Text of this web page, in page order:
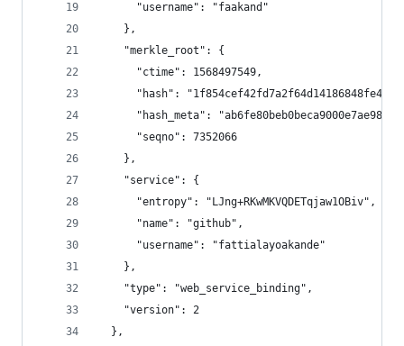
      "username": "faakand"
    },
    "merkle_root": {
      "ctime": 1568497549,
"hash":
"hash_meta":
      "seqno": 7352066
    },
    "service": {
      "entropy": "LJng+RKwMKVQDETqjaw1OBiv",
      "name": "github",
      "username": "fattialayoakande"
    },
    "type": "web_service_binding",
    "version": 2
  },